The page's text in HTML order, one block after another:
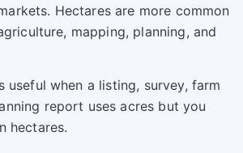
Hectares are more common
mapping, planning, and
useful when a listing, survey, farm
report uses acres but you
hectares.